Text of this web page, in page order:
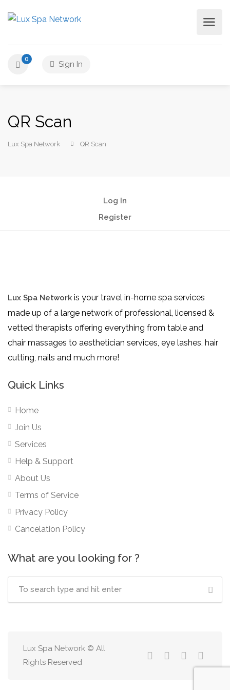
0
Sign In
QR Scan
Lux Spa Network QR Scan
Log In
Register
Lux Spa Network is your travel in-home spa services
made up of a large network of professional, licensed &
vetted therapists offering everything from table and
chair massages to aesthetician services, eye lashes, hair
cutting, nails and much more!
Quick Links
Home
Join Us
Services
Help & Support
About Us
Terms of Service
Privacy Policy
Cancelation Policy
What are you looking for ?
Lux Spa Network © All
Rights Reserved